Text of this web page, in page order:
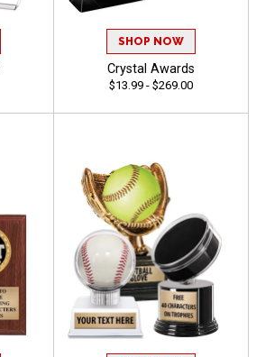
SHOP NOW
Crystal Awards
$13.99 - $269.00